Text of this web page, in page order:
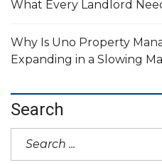
What Every Landlord
Why Is Uno Property
Expanding in a Slowing
Search